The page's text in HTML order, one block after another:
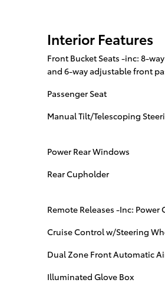
Interior Features
Front Bucket Seats -inc: 8-
and 6-way adjustable front
Passenger Seat
Manual Tilt/Telescoping
Power Rear Windows
Rear Cupholder
Remote Releases -Inc: Power
Cruise Control w/Steering
Dual Zone Front Automatic
Illuminated Glove Box